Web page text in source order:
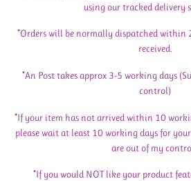
using our tracked delivery
*Orders will be normally dispatched within
received.
*An Post takes approx 3-5 working days
control)
*If your item has not arrived within 10
please wait at least 10 working days for
are out of my
*If you would NOT like your product